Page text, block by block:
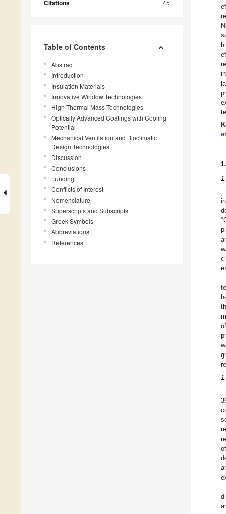
Citations 45
Table of Contents
Abstract
Introduction
Insulation Materials
Innovative Window Technologies
High Thermal Mass Technologies
Optically Advanced Coatings with Cooling
Potential
Mechanical Ventilation and Bioclimatic
Design Technologies
Discussion
Conclusions
Funding
Conflicts of Interest
Nomenclature
Superscripts and Subscripts
Greek Symbols
Abbreviations
References